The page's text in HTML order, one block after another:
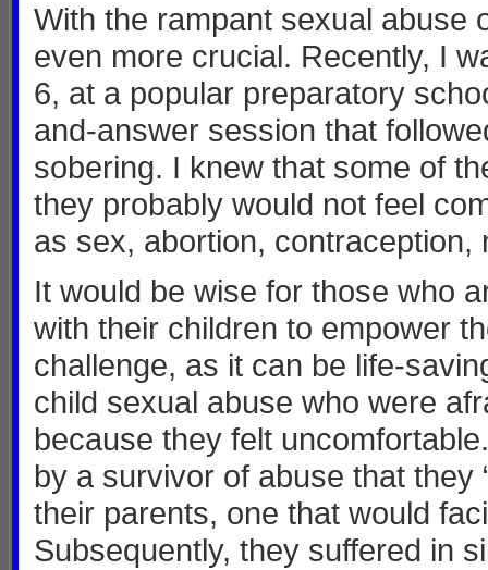
With the rampant sexual abuse
even more crucial. Recently, I
6, at a popular preparatory
and-answer session that
sobering. I knew that some of
they probably would not feel
as sex, abortion, contraception,
It would be wise for those who
with their children to empower
challenge, as it can be life-
child sexual abuse who were
because they felt
by a survivor of abuse that they
their parents, one that would
Subsequently, they suffered in